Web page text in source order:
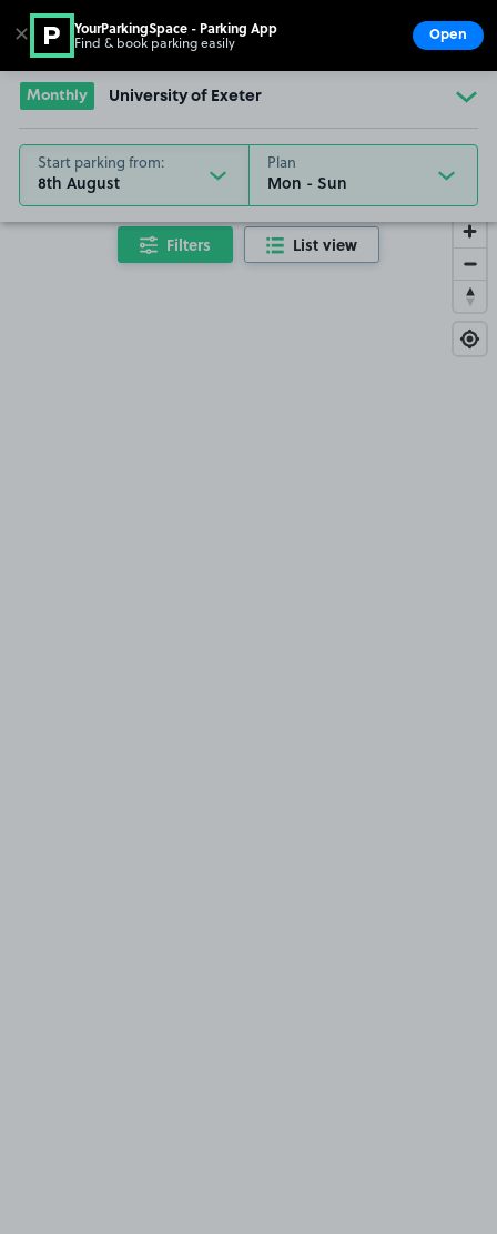
Go to the homepage
Monthly University of Exeter
Start parking from:
8th August
Plan
Filters List view
✕ YourParkingSpace - Parking App
Find & book parking easily Open